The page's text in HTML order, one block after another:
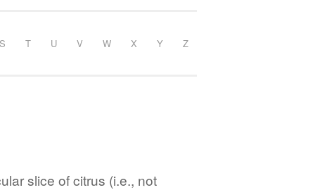
S T U V W X Y Z
slice of citrus (i.e., not